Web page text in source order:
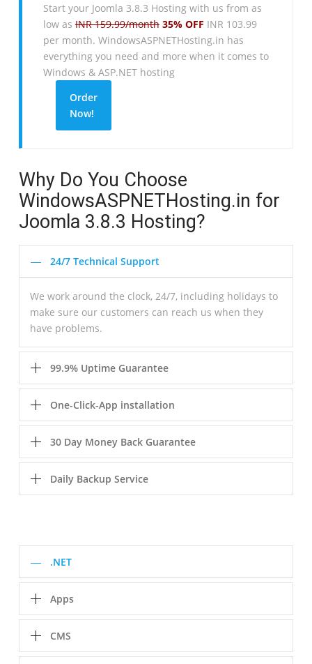
Start your Joomla 3.8.3 Hosting with us from as
low asINR 159.99/month 35% OFF INR 103.99
per month. WindowsASPNETHosting.in has
everything you need and more when it comes to
Windows & ASP.NET hosting
Order
Now!
Why Do You Choose
WindowsASPNETHosting.in for
Joomla 3.8.3 Hosting?
24/7 Technical Support
We work around the clock, 24/7, including holidays to
make sure our customers can reach us when they
have problems.
99.9% Uptime Guarantee
One-Click-App installation
30 Day Money Back Guarantee
Daily Backup Service
.NET
Apps
CMS